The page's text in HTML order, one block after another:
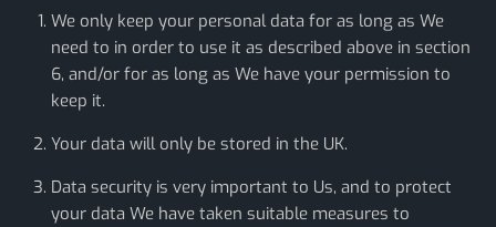
We only keep your personal data for as long as We
need to in order to use it as described above in section
6, and/or for as long as We have your permission to
keep it.
Your data will only be stored in the UK.
Data security is very important to Us, and to protect
your data We have taken suitable measures to